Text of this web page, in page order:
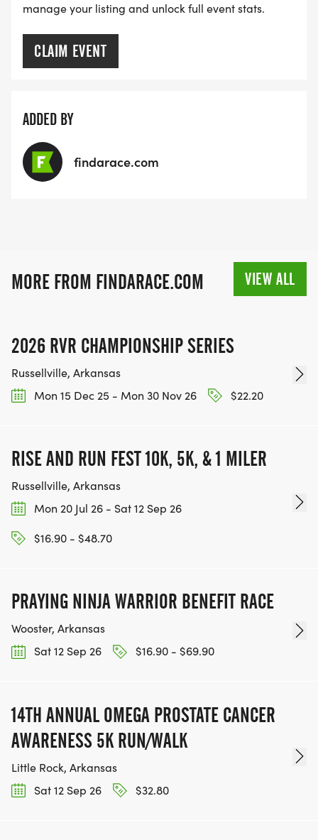
manage your listing and unlock full event stats.
CLAIM EVENT
ADDED BY
findarace.com
MORE FROM FINDARACE.COM VIEW ALL
2026 RVR CHAMPIONSHIP SERIES
Russellville, Arkansas
Mon 15 Dec 25 - Mon 30 Nov 26
$22.20
RISE AND RUN FEST 10K, 5K, & 1 MILER
Russellville, Arkansas
Mon 20 Jul 26 - Sat 12 Sep 26
$16.90 - $48.70
PRAYING NINJA WARRIOR BENEFIT RACE
Wooster, Arkansas
Sat 12 Sep 26
$16.90 - $69.90
14TH ANNUAL OMEGA PROSTATE CANCER
AWARENESS 5K RUN/WALK
Little Rock, Arkansas
Sat 12 Sep 26
$32.80